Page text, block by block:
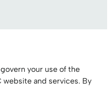
your use of the
website and services. By